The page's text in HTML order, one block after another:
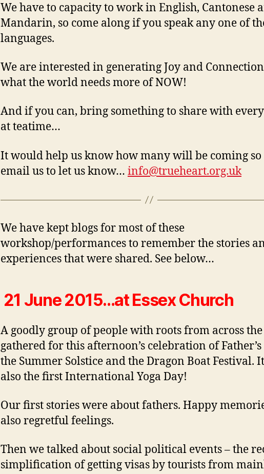
We have to capacity to work in English, Cantonese
Mandarin, so come along if you speak any one of
languages.
We are interested in generating Joy and
what the world needs more of NOW!
And if you can, bring something to share with
at teatime…
It would help us know how many will be coming so
email us to let us know… info@trueheart.org.uk
We have kept blogs for most of these
workshop/performances to remember the stories
experiences that were shared. See below…
21 June 2015…at Essex Church
A goodly group of people with roots from across
gathered for this afternoon’s celebration of Father’s
the Summer Solstice and the Dragon Boat Festival.
also the first International Yoga Day!
Our first stories were about fathers. Happy
also regretful feelings.
Then we talked about social political events – the
simplification of getting visas by tourists from